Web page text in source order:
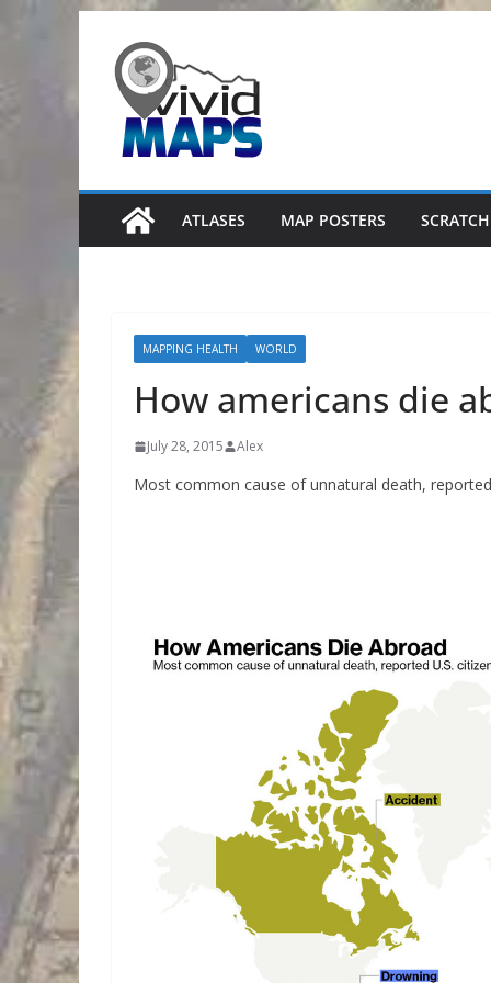
content
ATLASES MAP POSTERS
MAPPING HEALTH WORLD
How americans die
July 28, 2015 Alex
Most common cause of unnatural death,